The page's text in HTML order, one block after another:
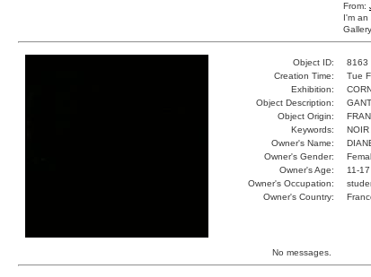
From:
I'm an
Object ID: 8163
Creation Time:
Tue
Exhibition:
Object Description:
GANT
Object Origin:
Keywords:
NOIR
Owner's Name:
Owner's Gender:
Owner's Age:
11-17
Owner's Occupation:
Owner's Country:
No messages.